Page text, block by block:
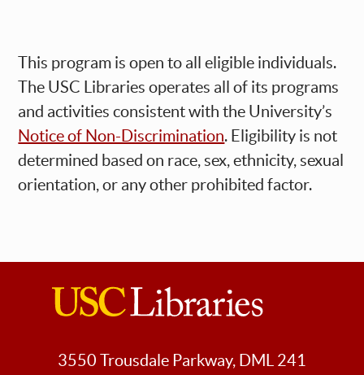
This program is open to all eligible individuals.
The USC Libraries operates all of its programs
and activities consistent with the University’s
Notice of Non-Discrimination. Eligibility is not
determined based on race, sex, ethnicity, sexual
orientation, or any other prohibited factor.
Libraries
3550 Trousdale Parkway, DML 241